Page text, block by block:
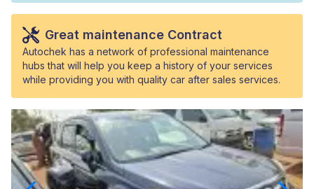
Great maintenance Contract
Autochek has a network of professional maintenance
hubs that will help you keep a history of your services
while providing you with quality car after sales services.